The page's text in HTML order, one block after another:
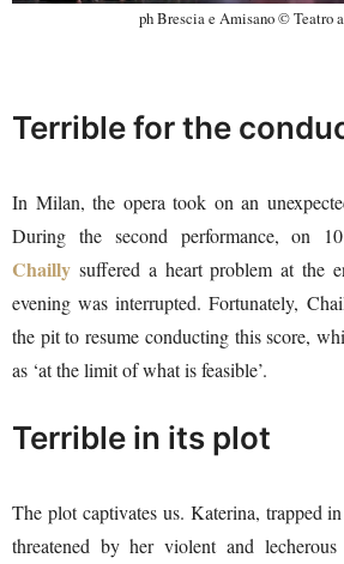
ph Brescia e Amisano © Teatro
Terrible for the
In Milan, the opera took on an
During the second performance, on
Chailly suffered a heart problem at the
evening was interrupted. Fortunately,
the pit to resume conducting this score,
as ‘at the limit of what is feasible’.
Terrible in its plot
The plot captivates us. Katerina, trapped
threatened by her violent and lecherous